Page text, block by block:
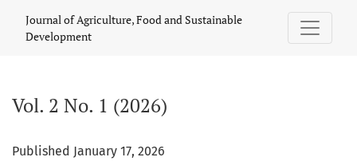
Vol. 2 No. 1 (2026): In progress (Continuous Publication -
Journal of Agriculture, Food and Sustainable
Development
Vol. 2 No. 1 (2026)
Published January 17, 2026